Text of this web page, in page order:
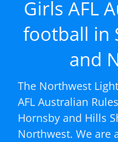
Girls AFL
football in
and
The Northwest
AFL Australian
Hornsby and Hills
Northwest. We are